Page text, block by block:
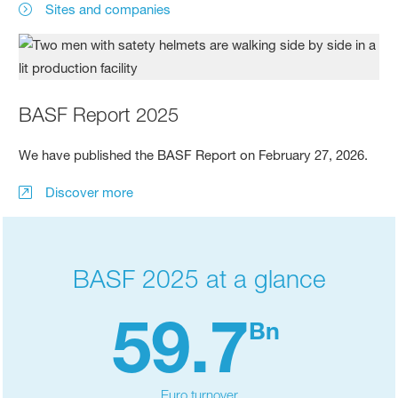
Sites and companies
BASF Report 2025
We have published the BASF Report on February 27, 2026.
Discover more
BASF 2025 at a glance
59.7Bn